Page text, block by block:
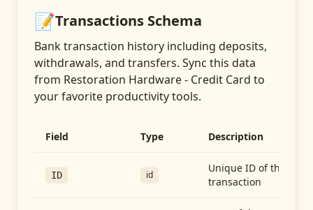
📝Transactions Schema
Bank transaction history including deposits,
withdrawals, and transfers. Sync this data
from Restoration Hardware - Credit Card to
your favorite productivity tools.
Field Type Description
ID id
Unique ID of the
transaction